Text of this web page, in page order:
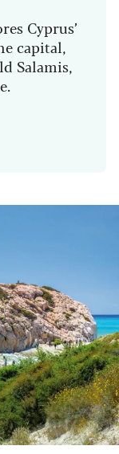
Cyprus’
capital,
Salamis,